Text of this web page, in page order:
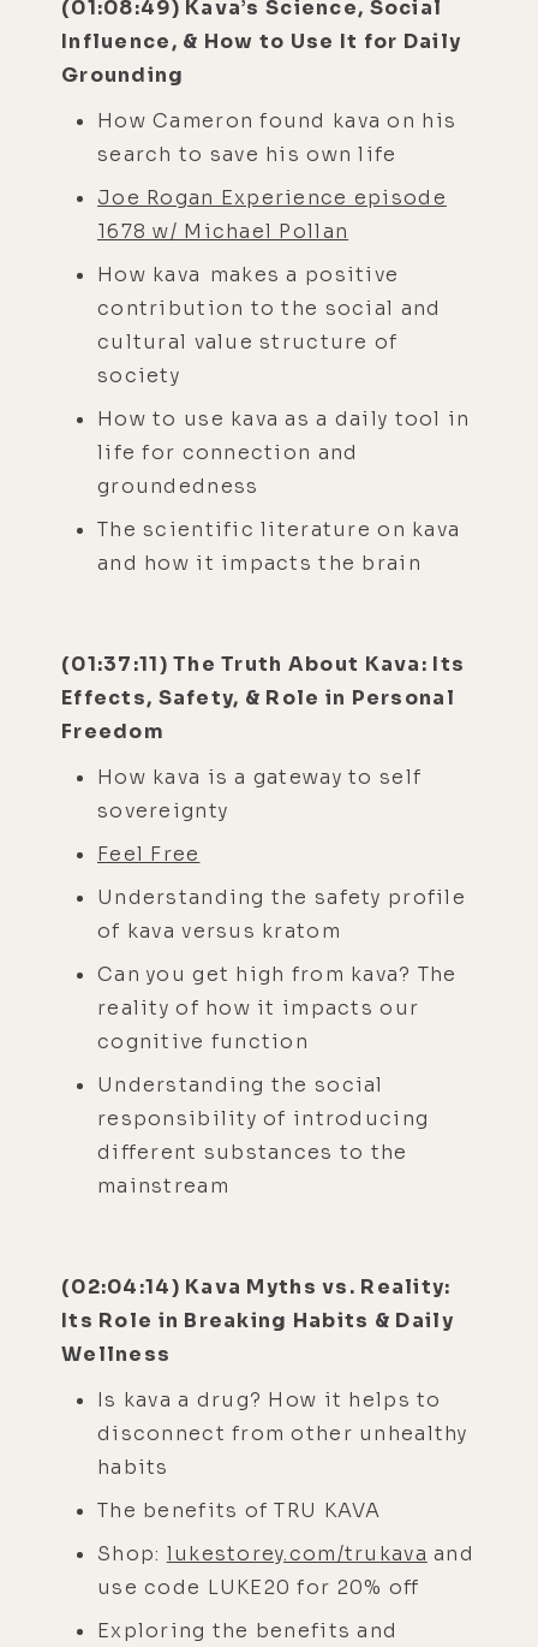
(01:08:49) Kava’s Science, Social
Influence, & How to Use It for Daily
Grounding
How Cameron found kava on his
search to save his own life
Joe Rogan Experience episode
1678 w/ Michael Pollan
How kava makes a positive
contribution to the social and
cultural value structure of
society
How to use kava as a daily tool in
life for connection and
groundedness
The scientific literature on kava
and how it impacts the brain
(01:37:11) The Truth About Kava: Its
Effects, Safety, & Role in Personal
Freedom
How kava is a gateway to self
sovereignty
Feel Free
Understanding the safety profile
of kava versus kratom
Can you get high from kava? The
reality of how it impacts our
cognitive function
Understanding the social
responsibility of introducing
different substances to the
mainstream
(02:04:14) Kava Myths vs. Reality:
Its Role in Breaking Habits & Daily
Wellness
Is kava a drug? How it helps to
disconnect from other unhealthy
habits
The benefits of TRU KAVA
Shop: lukestorey.com/trukava and
use code LUKE20 for 20% off
Exploring the benefits and